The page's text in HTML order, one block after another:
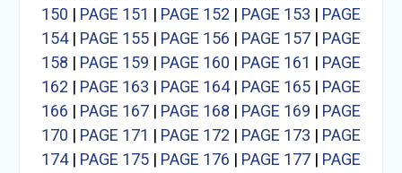
150 | PAGE 151 | PAGE 152 | PAGE 153 | PAGE
154| PAGE 155| PAGE 156 | PAGE 157| PAGE
158 | PAGE 159 | PAGE 160 | PAGE 161 | PAGE
162 | PAGE 163 | PAGE 164| PAGE 165| PAGE
166 | PAGE 167| PAGE 168 | PAGE 169 | PAGE
170 | PAGE 171 | PAGE 172 | PAGE 173 | PAGE
174| PAGE 175| PAGE 176 | PAGE 177| PAGE